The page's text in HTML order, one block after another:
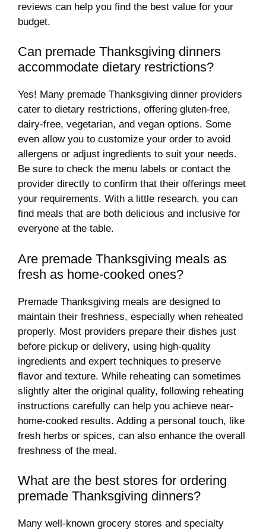
reviews can help you find the best value for your
budget.
Can premade Thanksgiving dinners
accommodate dietary restrictions?
Yes! Many premade Thanksgiving dinner providers
cater to dietary restrictions, offering gluten-free,
dairy-free, vegetarian, and vegan options. Some
even allow you to customize your order to avoid
allergens or adjust ingredients to suit your needs.
Be sure to check the menu labels or contact the
provider directly to confirm that their offerings meet
your requirements. With a little research, you can
find meals that are both delicious and inclusive for
everyone at the table.
Are premade Thanksgiving meals as
fresh as home-cooked ones?
Premade Thanksgiving meals are designed to
maintain their freshness, especially when reheated
properly. Most providers prepare their dishes just
before pickup or delivery, using high-quality
ingredients and expert techniques to preserve
flavor and texture. While reheating can sometimes
slightly alter the original quality, following reheating
instructions carefully can help you achieve near-
home-cooked results. Adding a personal touch, like
fresh herbs or spices, can also enhance the overall
freshness of the meal.
What are the best stores for ordering
premade Thanksgiving dinners?
Many well-known grocery stores and specialty